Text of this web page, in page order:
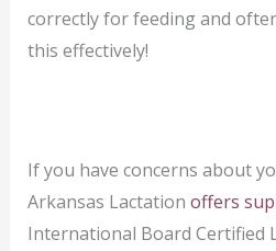
correctly for feeding and
this effectively!
If you have concerns about
Arkansas Lactation offers
International Board Certified